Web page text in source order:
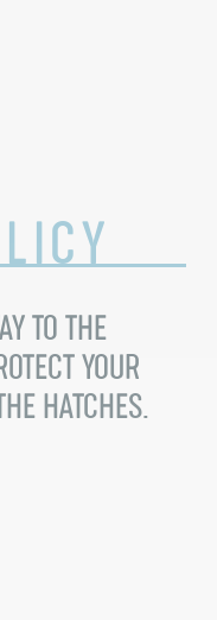
TO THE
YOUR
HATCHES.